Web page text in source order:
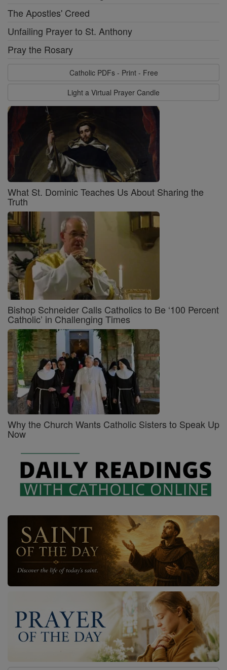
The Apostles' Creed
Unfailing Prayer to St. Anthony
Pray the Rosary
Catholic PDFs - Print - Free
Light a Virtual Prayer Candle
What St. Dominic Teaches Us About Sharing the
Truth
Bishop Schneider Calls Catholics to Be ‘100 Percent
Catholic’ in Challenging Times
Why the Church Wants Catholic Sisters to Speak Up
Now